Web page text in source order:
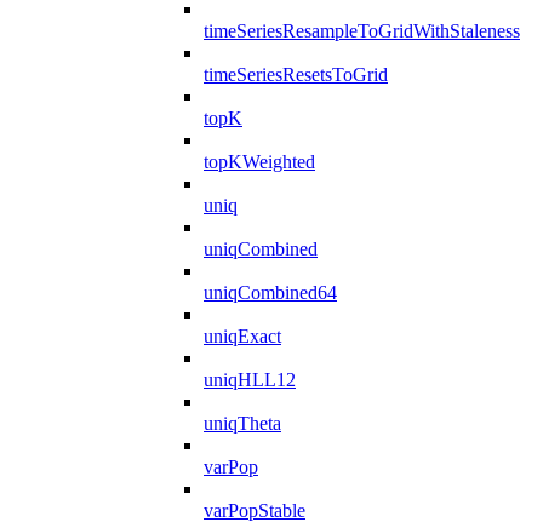
timeSeriesResampleToGridWithStaleness
timeSeriesResetsToGrid
topK
topKWeighted
uniq
uniqCombined
uniqCombined64
uniqExact
uniqHLL12
uniqTheta
varPop
varPopStable